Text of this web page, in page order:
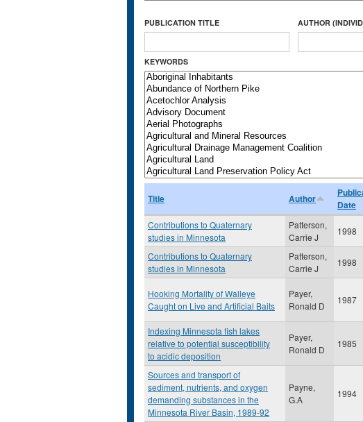
PUBLICATION TITLE AUTHOR
KEYWORDS
Title Author
Date
Contributions to Quaternary
studies in Minnesota
Patterson,
Carrie J
1998
Contributions to Quaternary
studies in Minnesota
Patterson,
Carrie J
1998
Hooking Mortality of Walleye
Caught on Live and Artificial Baits
Payer,
Ronald D
1987
Indexing Minnesota fish lakes
relative to potential susceptibility
to acidic deposition
Payer,
Ronald D
1985
Sources and transport of
sediment, nutrients, and oxygen
demanding substances in the
Minnesota River Basin, 1989-92
Payne,
G.A
1994